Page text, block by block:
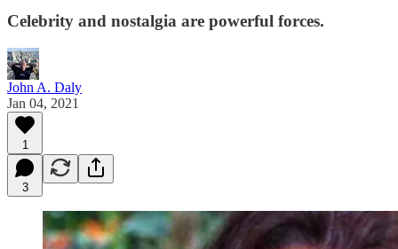
Celebrity and nostalgia are powerful forces.
John A. Daly
Jan 04, 2021
1
3